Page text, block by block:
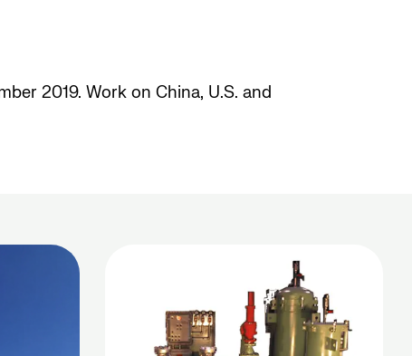
2019. Work on China, U.S. and